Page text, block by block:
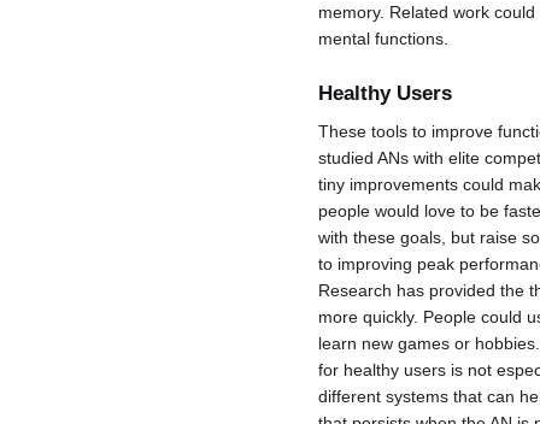
memory. Related work
mental functions.
Healthy Users
These tools to improve
studied ANs with elite
tiny improvements could
people would love to be
with these goals, but raise
to improving peak
Research has provided the
more quickly. People could
learn new games or
for healthy users is not
different systems that can